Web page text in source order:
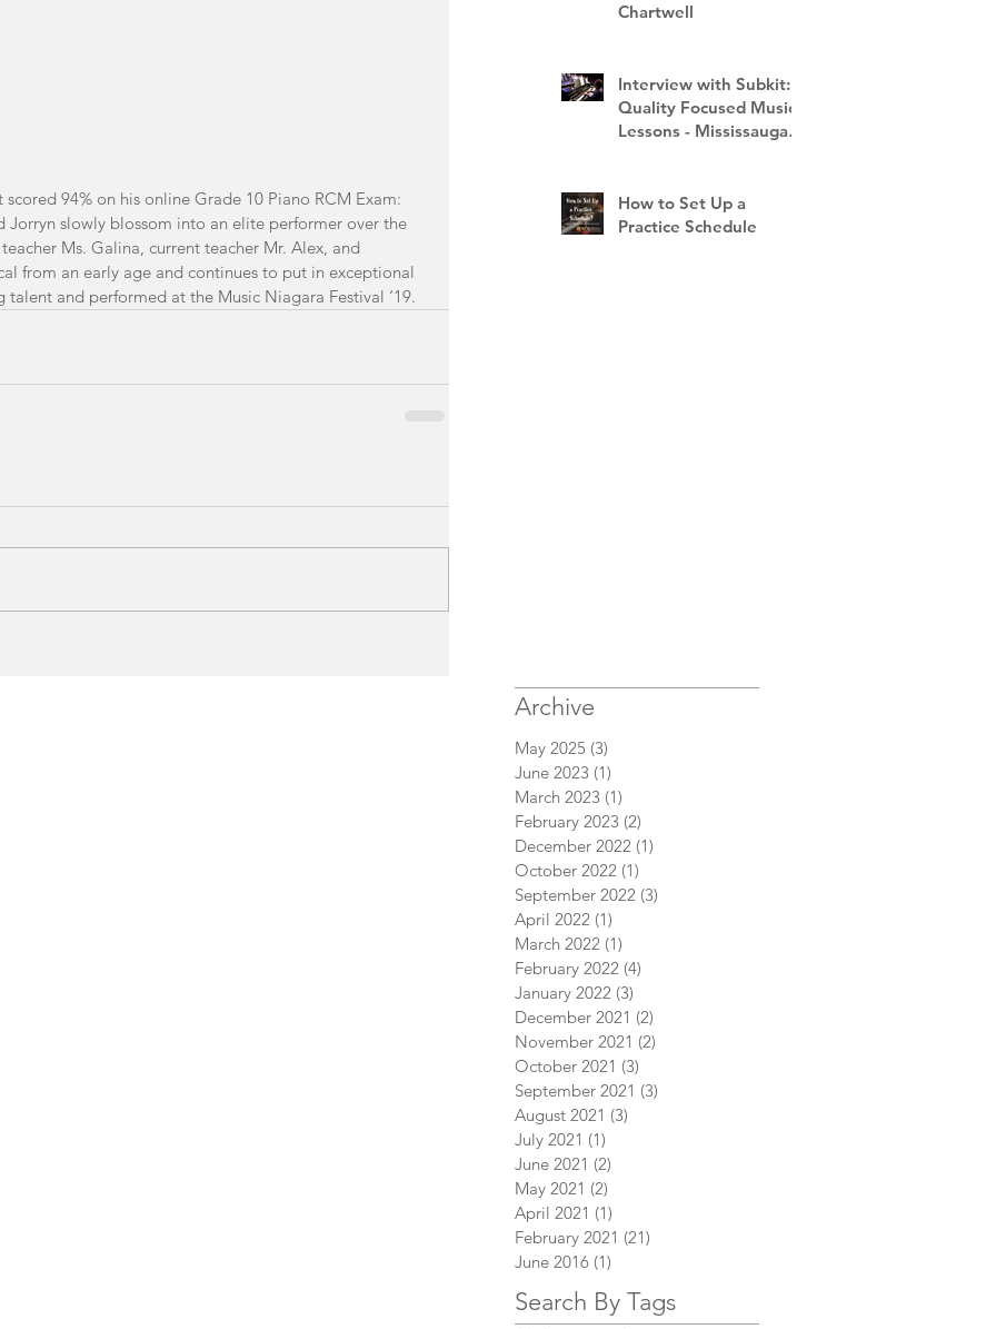
scored 94% on his online Grade 10 Piano RCM Exam:
Jorryn slowly blossom into an elite performer over the
Ms. Galina, current teacher Mr. Alex, and
from an early age and continues to put in exceptional
talent and performed at the Music Niagara Festival ‘19.
Chartwell
Interview with Subkit:
Quality Focused Music
Lessons - Mississauga
How to Set Up a
Practice Schedule
Archive
May 2025 (3)
June 2023 (1)
March 2023 (1)
February 2023 (2)
December 2022 (1)
October 2022 (1)
September 2022 (3)
April 2022 (1)
March 2022 (1)
February 2022 (4)
January 2022 (3)
December 2021 (2)
November 2021 (2)
October 2021 (3)
September 2021 (3)
August 2021 (3)
July 2021 (1)
June 2021 (2)
May 2021 (2)
April 2021 (1)
February 2021 (21)
June 2016 (1)
Search By Tags